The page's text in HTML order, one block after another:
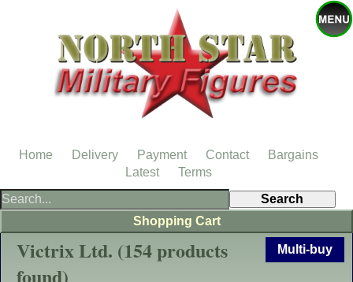
Multi-buy
Victrix Ltd. (154 products
found)
Shopping Cart
Home Delivery Payment Contact
Bargains
Latest
Terms